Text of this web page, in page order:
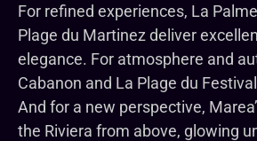
For refined experiences, La Palme
Plage du Martinez deliver
elegance. For atmosphere and
Cabanon and La Plage du
And for a new perspective,
the Riviera from above, glowing